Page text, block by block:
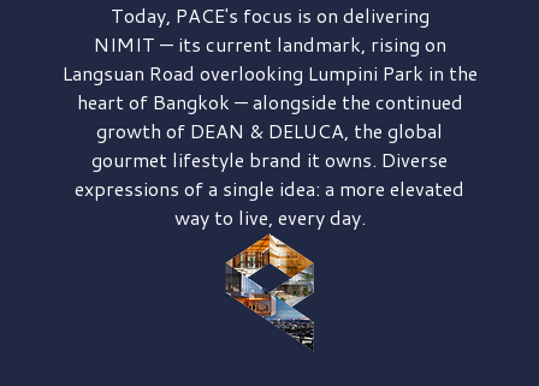
Today, PACE's focus is on delivering
NIMIT — its current landmark, rising on
Langsuan Road overlooking Lumpini Park in the
heart of Bangkok — alongside the continued
growth of DEAN & DELUCA, the global
gourmet lifestyle brand it owns. Diverse
expressions of a single idea: a more elevated
way to live, every day.